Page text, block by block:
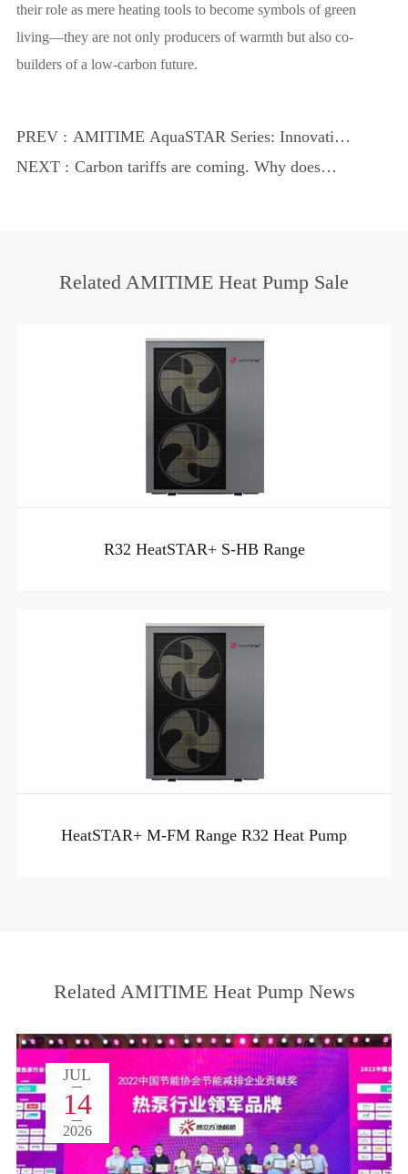
their role as mere heating tools to become symbols of green
living—they are not only producers of warmth but also co-
builders of a low-carbon future.
PREV : AMITIME AquaSTAR Series: Innovative,
Eco-Smart Heat Pump Water Heater
NEXT : Carbon tariffs are coming. Why does
Related AMITIME Heat Pump Sale
R32 HeatSTAR+ S-HB Range
HeatSTAR+ M-FM Range R32 Heat Pump
Related AMITIME Heat Pump News
JUL
14
2026